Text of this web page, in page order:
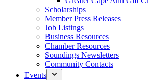
Scholarships
Member Press Releases
Job Listings
Business Resources
Chamber Resources
Soundings Newsletters
Community Contacts
Events